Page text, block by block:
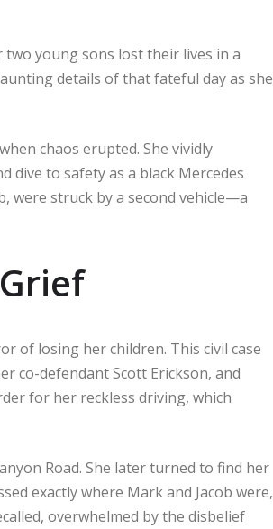
young sons lost their lives in a
details of that fateful day as she
chaos erupted. She vividly
dive to safety as a black Mercedes
were struck by a second vehicle—a
of losing her children. This civil case
co-defendant Scott Erickson, and
for her reckless driving, which
Road. She later turned to find her
exactly where Mark and Jacob were,
overwhelmed by the disbelief